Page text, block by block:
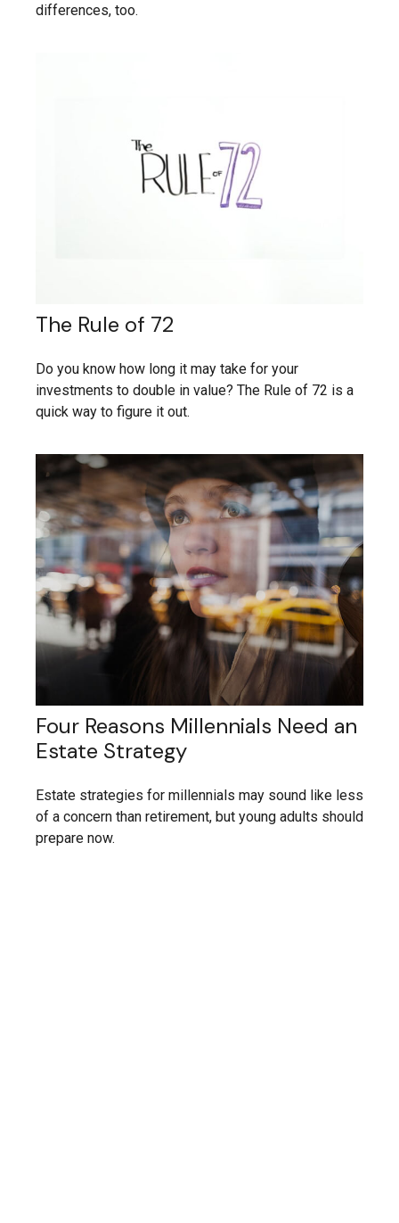
differences, too.
The Rule of 72
Do you know how long it may take for your
investments to double in value? The Rule of 72 is a
quick way to figure it out.
Four Reasons Millennials Need an
Estate Strategy
Estate strategies for millennials may sound like less
of a concern than retirement, but young adults should
prepare now.